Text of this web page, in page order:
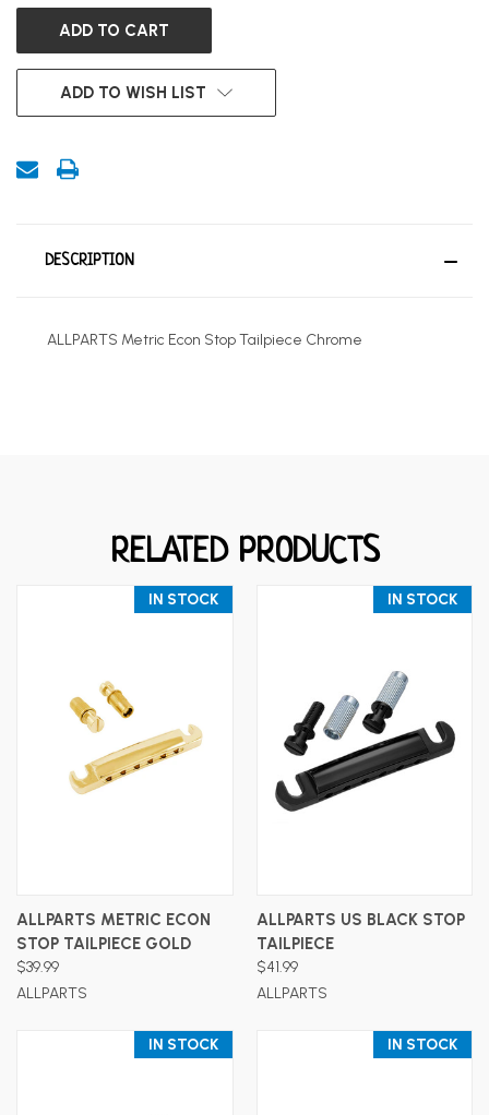
ADD TO WISH LIST
DESCRIPTION
ALLPARTS Metric Econ Stop Tailpiece Chrome
RELATED PRODUCTS
IN STOCK
ALLPARTS METRIC ECON
STOP TAILPIECE GOLD
$39.99
ALLPARTS
IN STOCK
ALLPARTS US BLACK STOP
TAILPIECE
$41.99
ALLPARTS
IN STOCK IN STOCK